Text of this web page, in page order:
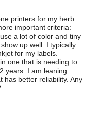
printers for my herb
important criteria:
a lot of color and tiny
up well. I typically
for my labels.
one that is needing to
years. I am leaning
has better reliability. Any